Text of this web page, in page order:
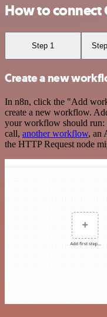
How to connect
Step 1
Create a new
In n8n, click the "Add
create a new workflow.
your workflow should run:
call, another workflow, an
the HTTP Request node